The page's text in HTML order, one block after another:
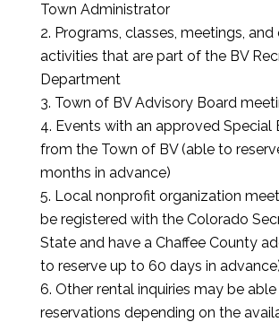
Town Administrator
Programs, classes, meetings, and
activities that are part of the BV
Department
Town of BV Advisory Board
Events with an approved Special
from the Town of BV (able to
months in advance)
Local nonprofit organization
be registered with the Colorado
State and have a Chaffee County
to reserve up to 60 days in
Other rental inquiries may be
reservations depending on the